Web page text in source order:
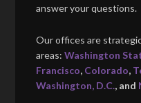
answer your questions.
Our offices are
areas:Washington
Francisco, Colorado,
Washington, D.C., and